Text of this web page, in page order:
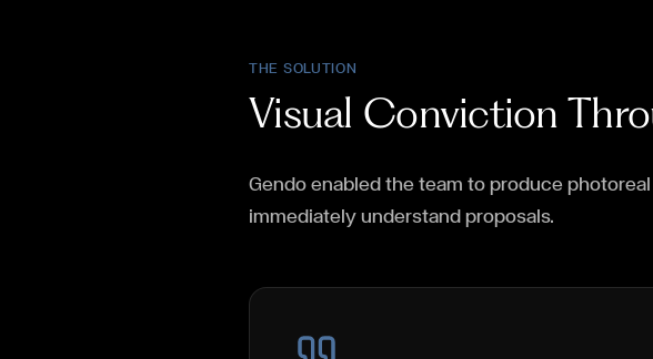
THE SOLUTION
Visual Conviction
Gendo enabled the team to produce
immediately understand proposals.